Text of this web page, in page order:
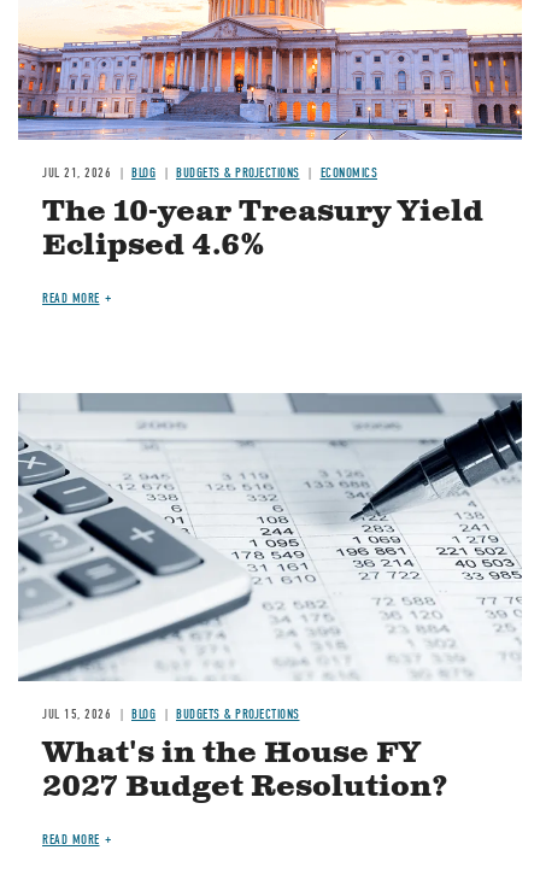
JUL 21, 2026 BLOG BUDGETS & PROJECTIONS ECONOMICS
The 10-year Treasury Yield
Eclipsed 4.6%
READ MORE
Image
JUL 15, 2026 BLOG BUDGETS & PROJECTIONS
What's in the House FY
2027 Budget Resolution?
READ MORE